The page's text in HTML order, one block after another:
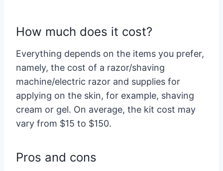
How much does it cost?
Everything depends on the items you prefer,
namely, the cost of a razor/shaving
machine/electric razor and supplies for
applying on the skin, for example, shaving
cream or gel. On average, the kit cost may
vary from $15 to $150.
Pros and cons